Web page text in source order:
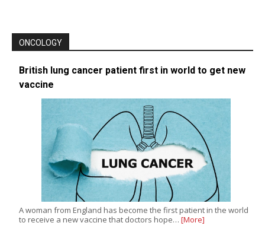
ONCOLOGY
British lung cancer patient first in world to get new
vaccine
A woman from England has become the first patient in the world
to receive a new vaccine that doctors hope… [More]